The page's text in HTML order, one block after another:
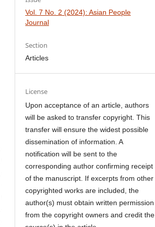
Vol. 7 No. 2 (2024): Asian People
Journal
Section
Articles
License
Upon acceptance of an article, authors
will be asked to transfer copyright. This
transfer will ensure the widest possible
dissemination of information. A
notification will be sent to the
corresponding author confirming receipt
of the manuscript. If excerpts from other
copyrighted works are included, the
author(s) must obtain written permission
from the copyright owners and credit the